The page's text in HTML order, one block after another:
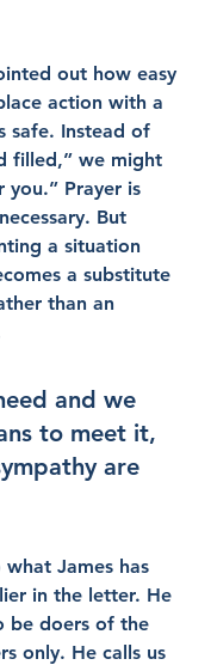
out how easy
action with a
safe. Instead of
filled,” we might
you.” Prayer is
But
a situation
a substitute
than an
and we
to meet it,
are
James has
in the letter. He
be doers of the
only. He calls us